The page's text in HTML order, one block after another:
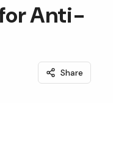
Anti-
Share